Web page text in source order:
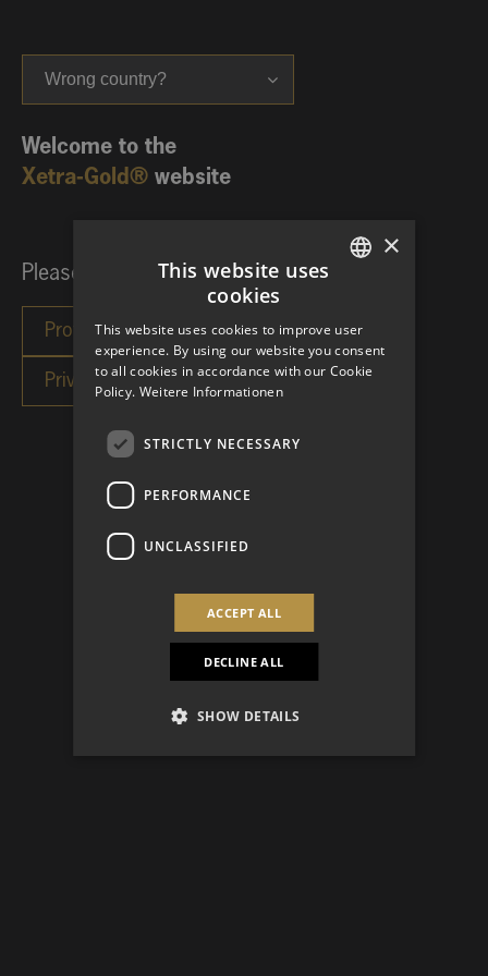
Wrong country?
Welcome to the
Xetra-Gold® website
Please choose your investor category:
×
This website uses
cookies
This website uses cookies to improve user
experience. By using our website you consent
to all cookies in accordance with our Cookie
Policy. Weitere Informationen
STRICTLY NECESSARY
PERFORMANCE
UNCLASSIFIED
ACCEPT ALL
DECLINE ALL
SHOW DETAILS